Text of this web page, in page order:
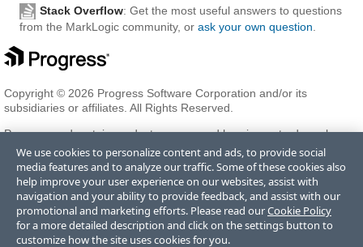
Stack Overflow: Get the most useful answers to questions
from the MarkLogic community, or ask your own question
Copyright © 2026 Progress Software Corporation and/or its
subsidiaries or affiliates. All Rights Reserved.
Progress and certain product names used herein are trademarks or
registered trademarks of Progress Software Corporation and/or one
of its subsidiaries or affiliates in the U.S. and/or other countries. See
Trademarksfor appropriate markings. All rights in any other
trademarks contained herein are reserved by their respective owners
and their inclusion does not imply an endorsement, affiliation, or
sponsorship as between Progress and the respective owners.
We use cookies to personalize content and ads, to provide social
media features and to analyze our traffic. Some of these cookies also
help improve your user experience on our websites, assist with
navigation and your ability to provide feedback, and assist with our
promotional and marketing efforts. Please read ourCookie Policy
for a more detailed description and click on the settings button to
customize how the site uses cookies for you.